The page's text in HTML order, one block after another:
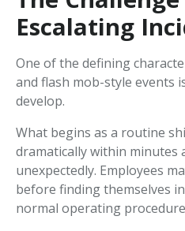
Escalating
One of the defining
and flash mob-style events
develop.
What begins as a routine
dramatically within minutes
unexpectedly. Employees
before finding themselves
normal operating